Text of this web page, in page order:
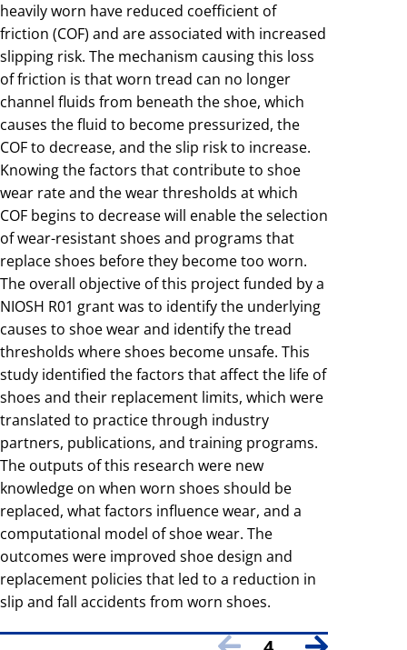
heavily worn have reduced coefficient of
friction (COF) and are associated with increased
slipping risk. The mechanism causing this loss
of friction is that worn tread can no longer
channel fluids from beneath the shoe, which
causes the fluid to become pressurized, the
COF to decrease, and the slip risk to increase.
Knowing the factors that contribute to shoe
wear rate and the wear thresholds at which
COF begins to decrease will enable the selection
of wear-resistant shoes and programs that
replace shoes before they become too worn.
The overall objective of this project funded by a
NIOSH R01 grant was to identify the underlying
causes to shoe wear and identify the tread
thresholds where shoes become unsafe. This
study identified the factors that affect the life of
shoes and their replacement limits, which were
translated to practice through industry
partners, publications, and training programs.
The outputs of this research were new
knowledge on when worn shoes should be
replaced, what factors influence wear, and a
computational model of shoe wear. The
outcomes were improved shoe design and
replacement policies that led to a reduction in
slip and fall accidents from worn shoes.